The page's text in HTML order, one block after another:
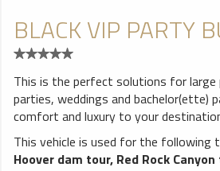
BLACK VIP PARTY
This is the perfect solutions for large
parties, weddings and bachelor(ette)
comfort and luxury to your
up to 28 which means most parties
The VIP Party Bus features lounge
This vehicle is used for the following
Hoover dam tour, Red Rock